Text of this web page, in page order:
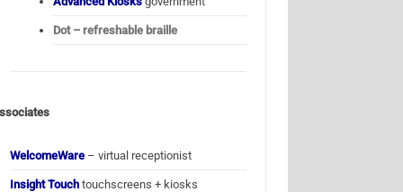
Dot – refreshable braille
WelcomeWare – virtual receptionist
Insight Touch touchscreens + kiosks